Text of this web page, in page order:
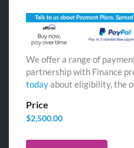
We offer a range of
partnership with Finance
todayabout eligibility, the
Price
$2,500.00